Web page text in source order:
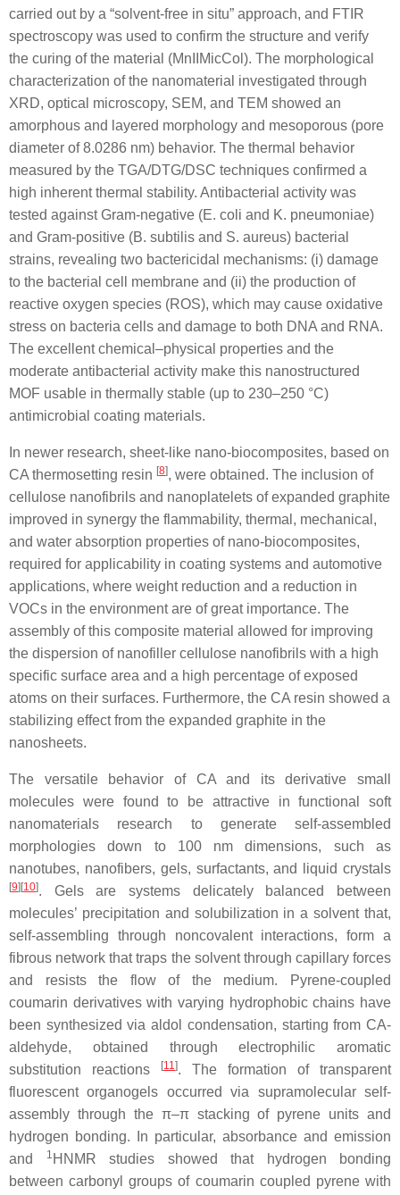
carried out by a “solvent-free in situ” approach, and FTIR
spectroscopy was used to confirm the structure and verify
the curing of the material (MnIIMicCol). The morphological
characterization of the nanomaterial investigated through
XRD, optical microscopy, SEM, and TEM showed an
amorphous and layered morphology and mesoporous (pore
diameter of 8.0286 nm) behavior. The thermal behavior
measured by the TGA/DTG/DSC techniques confirmed a
high inherent thermal stability. Antibacterial activity was
tested against Gram-negative (E. coli and K. pneumoniae)
and Gram-positive (B. subtilis and S. aureus) bacterial
strains, revealing two bactericidal mechanisms: (i) damage
to the bacterial cell membrane and (ii) the production of
reactive oxygen species (ROS), which may cause oxidative
stress on bacteria cells and damage to both DNA and RNA.
The excellent chemical–physical properties and the
moderate antibacterial activity make this nanostructured
MOF usable in thermally stable (up to 230–250 °C)
antimicrobial coating materials.
In newer research, sheet-like nano-biocomposites, based on
CA thermosetting resin [8], were obtained. The inclusion of
cellulose nanofibrils and nanoplatelets of expanded graphite
improved in synergy the flammability, thermal, mechanical,
and water absorption properties of nano-biocomposites,
required for applicability in coating systems and automotive
applications, where weight reduction and a reduction in
VOCs in the environment are of great importance. The
assembly of this composite material allowed for improving
the dispersion of nanofiller cellulose nanofibrils with a high
specific surface area and a high percentage of exposed
atoms on their surfaces. Furthermore, the CA resin showed a
stabilizing effect from the expanded graphite in the
nanosheets.
The versatile behavior of CA and its derivative small
molecules were found to be attractive in functional soft
nanomaterials research to generate self-assembled
morphologies down to 100 nm dimensions, such as
nanotubes, nanofibers, gels, surfactants, and liquid crystals
[9][10]. Gels are systems delicately balanced between
molecules’ precipitation and solubilization in a solvent that,
self-assembling through noncovalent interactions, form a
fibrous network that traps the solvent through capillary forces
and resists the flow of the medium. Pyrene-coupled
coumarin derivatives with varying hydrophobic chains have
been synthesized via aldol condensation, starting from CA-
aldehyde, obtained through electrophilic aromatic
substitution reactions
[11]. The formation of transparent
fluorescent organogels occurred via supramolecular self-
assembly through the π–π stacking of pyrene units and
hydrogen bonding. In particular, absorbance and emission
and
1 HNMR studies showed that hydrogen bonding
between carbonyl groups of coumarin coupled pyrene with